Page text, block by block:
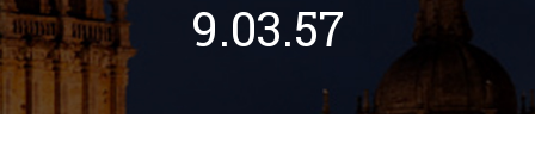
9.03.57